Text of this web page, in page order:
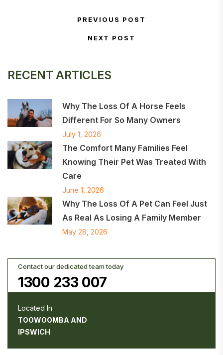
RECENT ARTICLES
Why The Loss Of A Horse Feels
Different For So Many Owners
July 1, 2026
The Comfort Many Families Feel
Knowing Their Pet Was Treated With
Care
June 1, 2026
Why The Loss Of A Pet Can Feel Just
As Real As Losing A Family Member
May 28, 2026
Contact our dedicated team today
1300 233 007
Located In
TOOWOOMBA AND
IPSWICH
Post navigationPrevious Post
PREVIOUS POST
Next Post
NEXT POST